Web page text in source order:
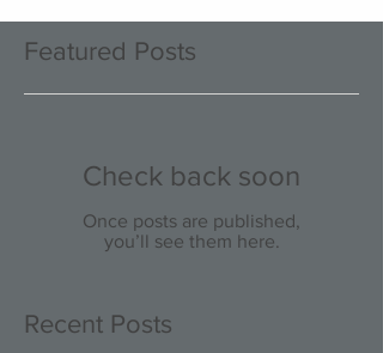
Featured Posts
Check back soon
Once posts are published,
you’ll see them here.
Recent Posts